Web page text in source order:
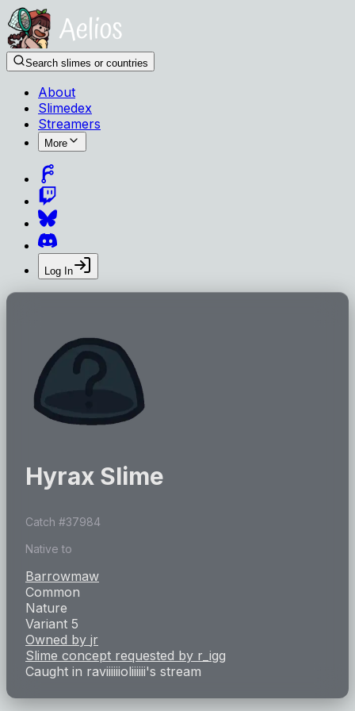
Search slimes or countries
About
Slimedex
Streamers
More
Log In
Hyrax Slime
Catch #37984
Native to
Barrowmaw
Common
Nature
Variant 5
Owned by jr
Slime concept requested by r_igg
Caught in raviiiiiioliiiiii's stream